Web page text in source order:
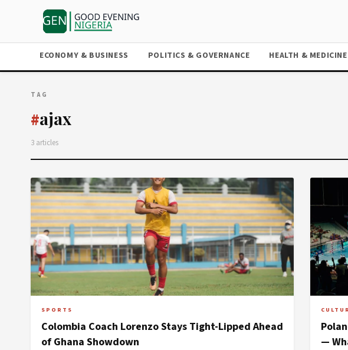
ECONOMY & BUSINESS POLITICS & GOVERNANCE HEALTH & MEDICINE
TAG
#ajax
3 articles
SPORTS
Colombia Coach Lorenzo Stays Tight-Lipped Ahead
of Ghana Showdown
—